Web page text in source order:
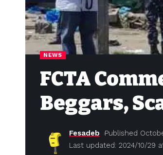
NEWS
FCTA
Beggars,
Last updated: 2024/10/29 at
Fesadeb Published